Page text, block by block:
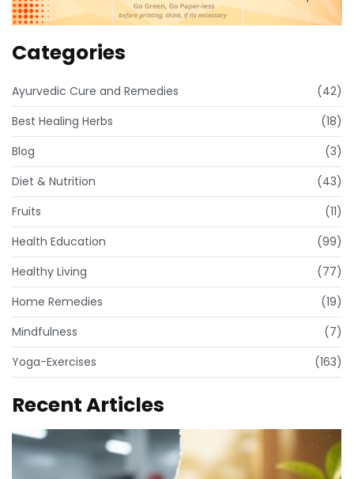
Categories
Ayurvedic Cure and Remedies
(42)
Best Healing Herbs
(18)
Blog
(3)
Diet & Nutrition
(43)
Fruits
(11)
Health Education
(99)
Healthy Living
(77)
Home Remedies
(19)
Mindfulness
(7)
Yoga-Exercises
(163)
Recent Articles